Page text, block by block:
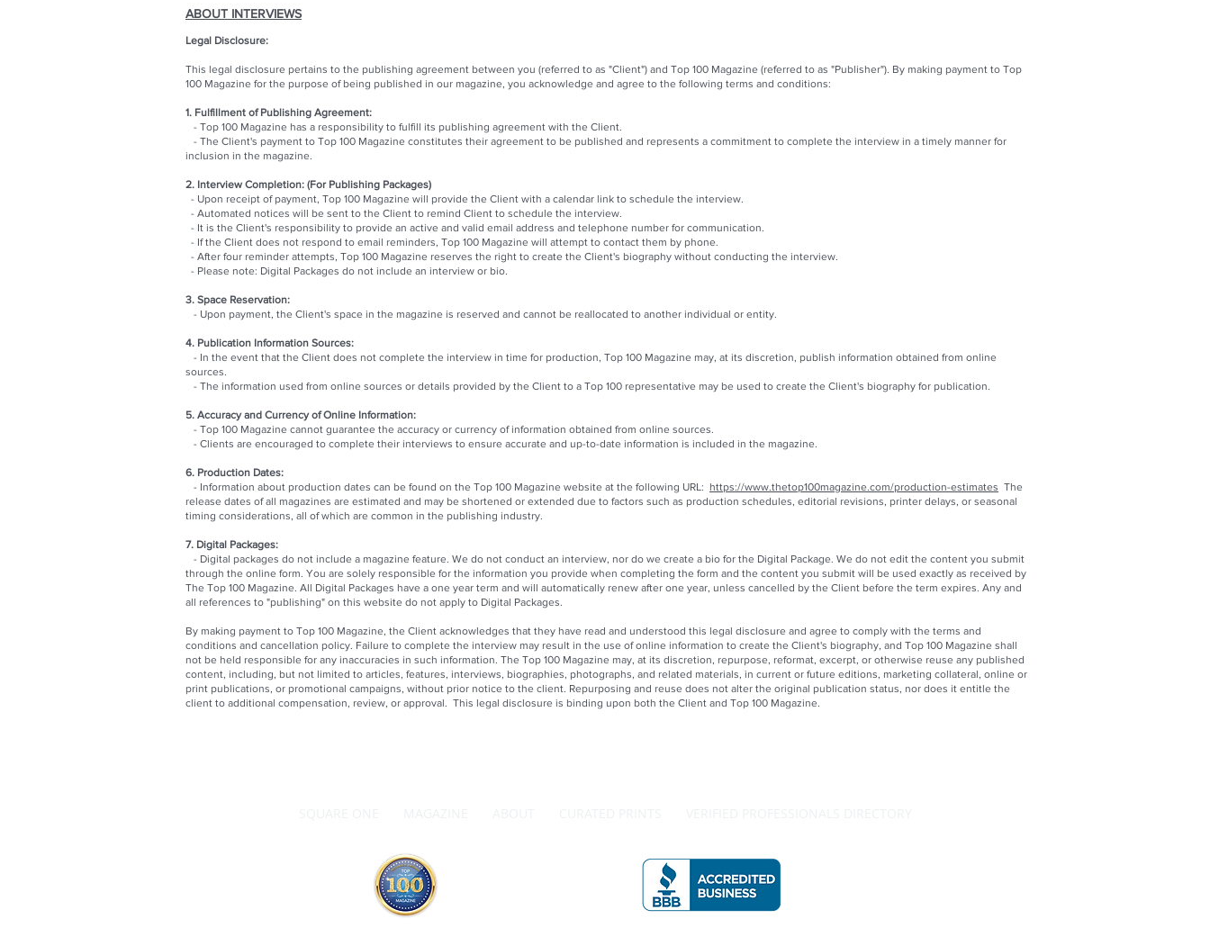
ABOUT INTERVIEWS
Legal Disclosure:
This legal disclosure pertains to the publishing agreement between you (referred to as "Client") and Top 100 Magazine (referred to as "Publisher"). By making payment to Top
100 Magazine for the purpose of being published in our magazine, you acknowledge and agree to the following terms and conditions:
1. Fulfillment of Publishing Agreement:
- Top 100 Magazine has a responsibility to fulfill its publishing agreement with the Client.
- The Client's payment to Top 100 Magazine constitutes their agreement to be published and represents a commitment to complete the interview in a timely manner for
inclusion in the magazine.
2. Interview Completion: (For Publishing Packages)
- Upon receipt of payment, Top 100 Magazine will provide the Client with a calendar link to schedule the interview.
- Automated notices will be sent to the Client to remind Client to schedule the interview.
- It is the Client's responsibility to provide an active and valid email address and telephone number for communication.
- If the Client does not respond to email reminders, Top 100 Magazine will attempt to contact them by phone.
- After four reminder attempts, Top 100 Magazine reserves the right to create the Client's biography without conducting the interview.
- Please note: Digital Packages do not include an interview or bio.
3. Space Reservation:
- Upon payment, the Client's space in the magazine is reserved and cannot be reallocated to another individual or entity.
4. Publication Information Sources:
- In the event that the Client does not complete the interview in time for production, Top 100 Magazine may, at its discretion, publish information obtained from online
sources.
- The information used from online sources or details provided by the Client to a Top 100 representative may be used to create the Client's biography for publication.
5. Accuracy and Currency of Online Information:
- Top 100 Magazine cannot guarantee the accuracy or currency of information obtained from online sources.
- Clients are encouraged to complete their interviews to ensure accurate and up-to-date information is included in the magazine.
6. Production Dates:
- Information about production dates can be found on the Top 100 Magazine website at the following URL: https://www.thetop100magazine.com/production-estimates The
release dates of all magazines are estimated and may be shortened or extended due to factors such as production schedules, editorial revisions, printer delays, or seasonal
timing considerations, all of which are common in the publishing industry.
7. Digital Packages:
- Digital packages do not include a magazine feature. We do not conduct an interview, nor do we create a bio for the Digital Package. We do not edit the content you submit
through the online form. You are solely responsible for the information you provide when completing the form and the content you submit will be used exactly as received by
The Top 100 Magazine. All Digital Packages have a one year term and will automatically renew after one year, unless cancelled by the Client before the term expires. Any and
all references to "publishing" on this website do not apply to Digital Packages.
By making payment to Top 100 Magazine, the Client acknowledges that they have read and understood this legal disclosure and agree to comply with the terms and
conditions and cancellation policy. Failure to complete the interview may result in the use of online information to create the Client's biography, and Top 100 Magazine shall
not be held responsible for any inaccuracies in such information. The Top 100 Magazine may, at its discretion, repurpose, reformat, excerpt, or otherwise reuse any published
content, including, but not limited to articles, features, interviews, biographies, photographs, and related materials, in current or future editions, marketing collateral, online or
print publications, or promotional campaigns, without prior notice to the client. Repurposing and reuse does not alter the original publication status, nor does it entitle the
client to additional compensation, review, or approval. This legal disclosure is binding upon both the Client and Top 100 Magazine.